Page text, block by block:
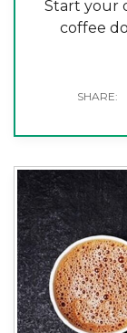
Start your
coffee